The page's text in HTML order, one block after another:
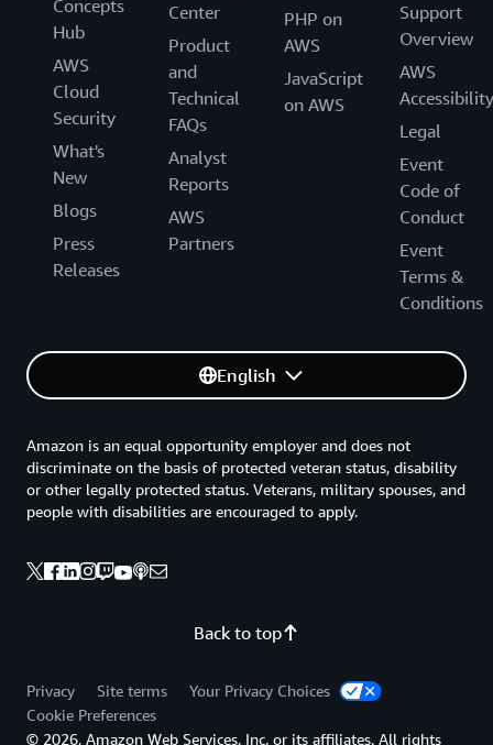
Concepts
Hub
AWS
Cloud
Security
What's
New
Blogs
Press
Releases
Center
Product
and
Technical
FAQs
Analyst
Reports
AWS
Partners
PHP on
AWS
JavaScript
on AWS
Support
Overview
AWS
Accessibility
Legal
Event
Code of
Conduct
Event
Terms &
Conditions
English
Back to top
Amazon is an equal opportunity employer and does not
discriminate on the basis of protected veteran status, disability
or other legally protected status. Veterans, military spouses, and
people with disabilities are encouraged to apply.
Privacy Site terms
Your Privacy Choices
Cookie Preferences
© 2026, Amazon Web Services, Inc. or its affiliates. All rights